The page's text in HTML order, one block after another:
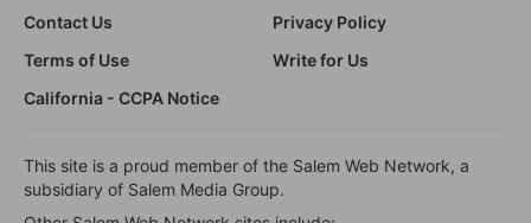
Contact Us
Privacy Policy
Terms of Use
Write for Us
California - CCPA Notice
This site is a proud member of the Salem Web Network, a
subsidiary of Salem Media Group.